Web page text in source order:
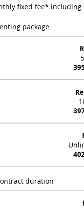
fixed fee* including
package
duration